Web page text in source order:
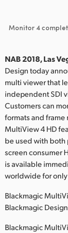
Hong
Italy
Japan
Korea
Malaysia
New
Monitor 4
NAB 2018, Las
Design today
multi viewer that
independent SDI
Customers can
formats and frame
MultiView 4 HD
be used with both
screen consumer
is available
worldwide for only
Blackmagic
Blackmagic
Blackmagic